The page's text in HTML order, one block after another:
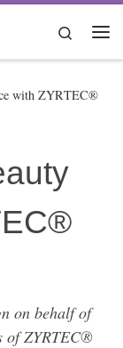
Search
with ZYRTEC®
on behalf of
of ZYRTEC®